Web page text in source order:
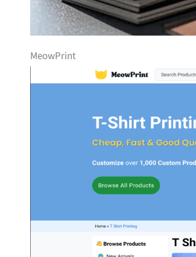
MeowPrint